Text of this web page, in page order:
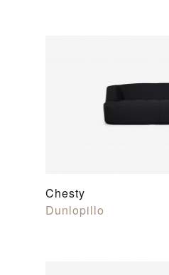
Chesty
Dunlopillo